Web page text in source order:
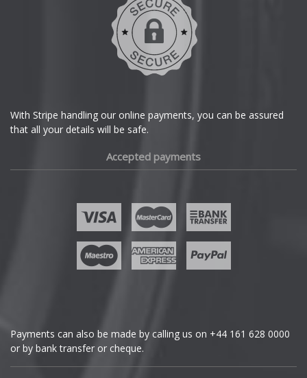
GWM
With Stripe handling our online payments, you can be assured
that all your details will be safe.
Accepted payments
Payments can also be made by calling us on +44 161 628 0000
or by bank transfer or cheque.